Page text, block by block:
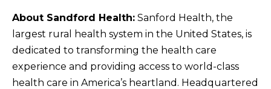
About Sandford Health: Sanford Health, the
largest rural health system in the United States, is
dedicated to transforming the health care
experience and providing access to world-class
health care in America’s heartland. Headquartered